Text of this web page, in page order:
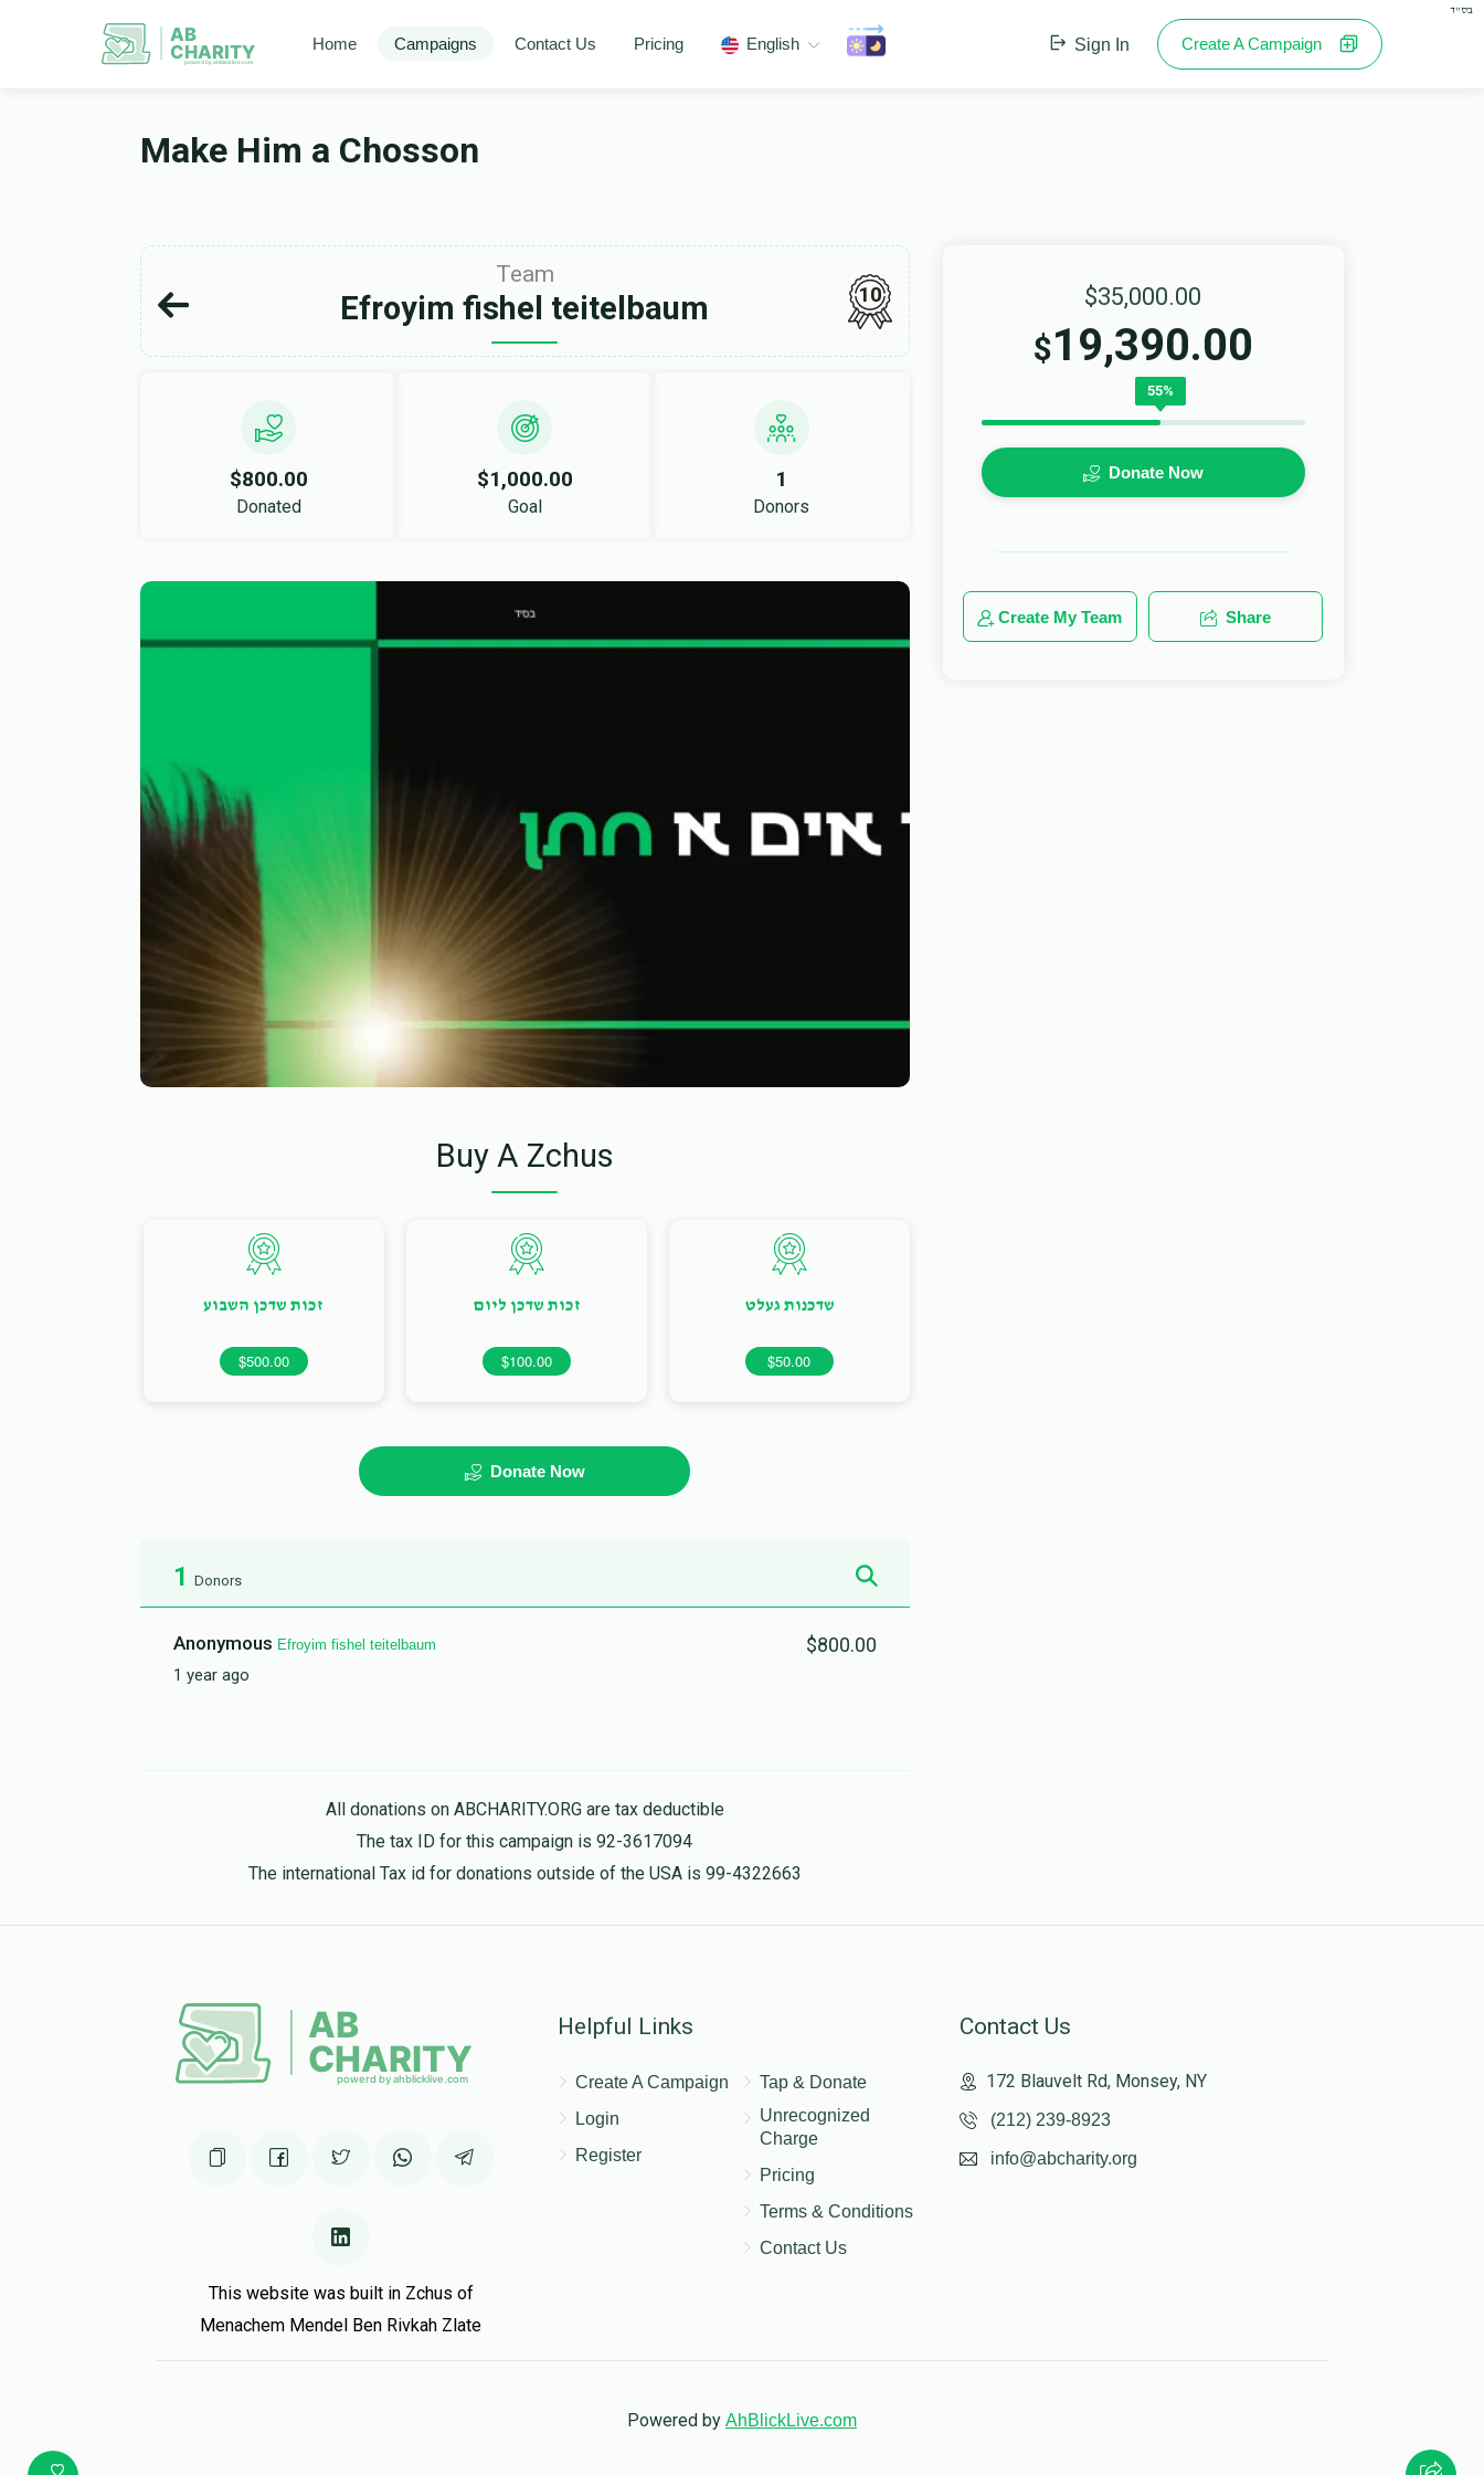
בס"ד
AB
CHARITY
powerd by ahblicklive.com
Home Campaigns Contact Us Pricing English Sign In Create A Campaign
Make Him a Chosson
Team
Efroyim fishel teitelbaum 10
$800.00
Donated
$1,000.00
Goal
1
Donors
Buy A Zchus
שדכנות געלט
$50.00
זכות שדכן ליום
$100.00
זכות שדכן השבוע
$500.00
Donate Now
1 Donors
Anonymous Efroyim fishel teitelbaum
1 year ago
$800.00
All donations on ABCHARITY.ORG are tax deductible
The tax ID for this campaign is 92-3617094
The international Tax id for donations outside of the USA is 99-4322663
$35,000.00
$19,390.00
55%
Donate Now
Create My Team Share
This website was built in Zchus of
Menachem Mendel Ben Rivkah Zlate
Helpful Links
Create A Campaign
Login
Register
Tap & Donate
Unrecognized
Charge
Pricing
Terms & Conditions
Contact Us
Contact Us
172 Blauvelt Rd, Monsey, NY
(212) 239-8923
info@abcharity.org
Powered by AhBlickLive.com